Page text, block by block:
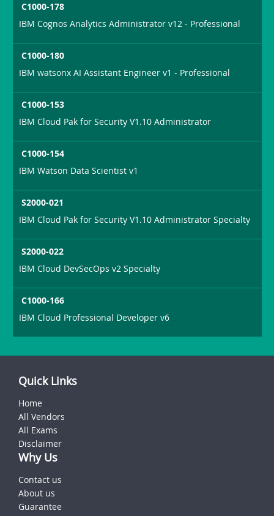
C1000-178
IBM Cognos Analytics Administrator v12 - Professional
C1000-180
IBM watsonx AI Assistant Engineer v1 - Professional
C1000-153
IBM Cloud Pak for Security V1.10 Administrator
C1000-154
IBM Watson Data Scientist v1
S2000-021
IBM Cloud Pak for Security V1.10 Administrator Specialty
S2000-022
IBM Cloud DevSecOps v2 Specialty
C1000-166
IBM Cloud Professional Developer v6
Quick Links
Home
All Vendors
All Exams
Disclaimer
Why Us
Contact us
About us
Guarantee